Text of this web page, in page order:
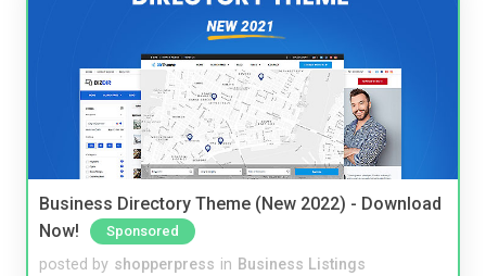
Business Directory Theme (New 2022) - Download
Now!
Sponsored
posted by shopperpress in Business Listings